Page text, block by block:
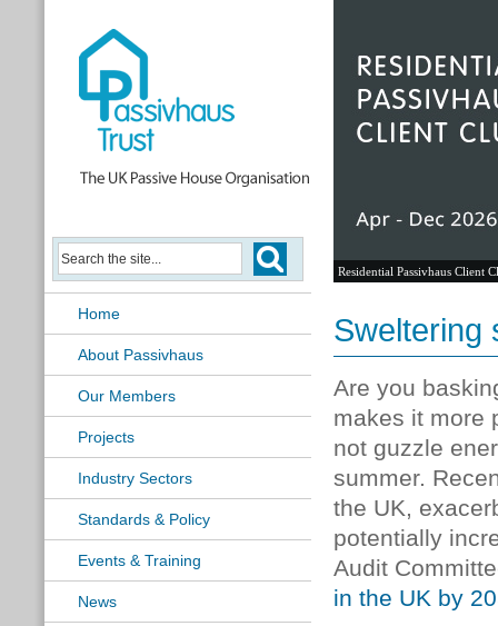
Home
About Passivhaus
Our Members
Projects
Industry Sectors
Standards & Policy
Events & Training
News
Residential Passivhaus Client
Sweltering
Are you
makes it more
not guzzle
summer.
the UK,
potentially
Audit
in the UK by